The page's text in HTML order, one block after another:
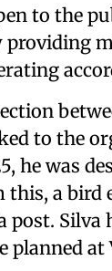
to the
providing
to the
he was
this, a bird
post. Silva
at